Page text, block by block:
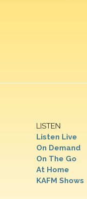
LISTEN
Listen Live
On Demand
On The Go
At Home
KAFM Shows